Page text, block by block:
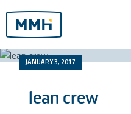
JANUARY 3, 2017
lean crew